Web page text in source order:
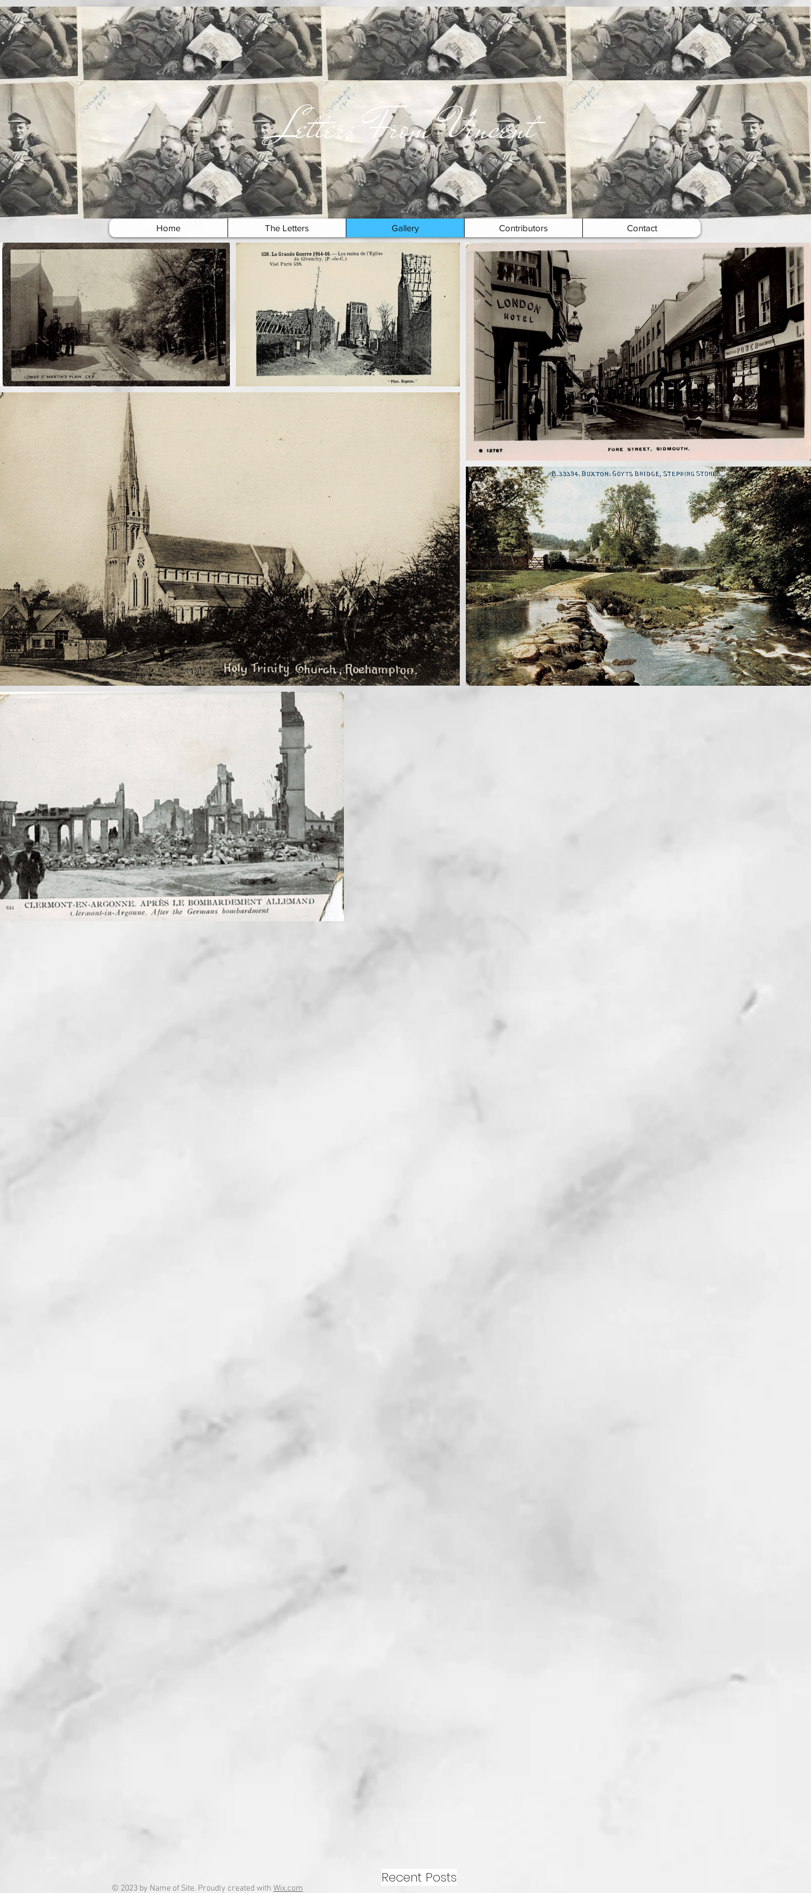
Letters From Vincent
Home The Letters Gallery Contributors Contact
© 2023 by Name of Site. Proudly created with Wix.com
Recent Posts